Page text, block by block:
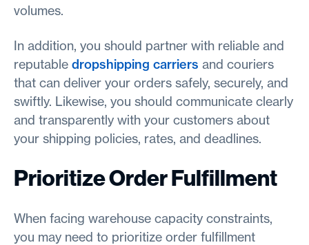
volumes.
In addition, you should partner with reliable and
reputable dropshipping carriers and couriers
that can deliver your orders safely, securely, and
swiftly. Likewise, you should communicate clearly
and transparently with your customers about
your shipping policies, rates, and deadlines.
Prioritize Order Fulfillment
When facing warehouse capacity constraints,
you may need to prioritize order fulfillment